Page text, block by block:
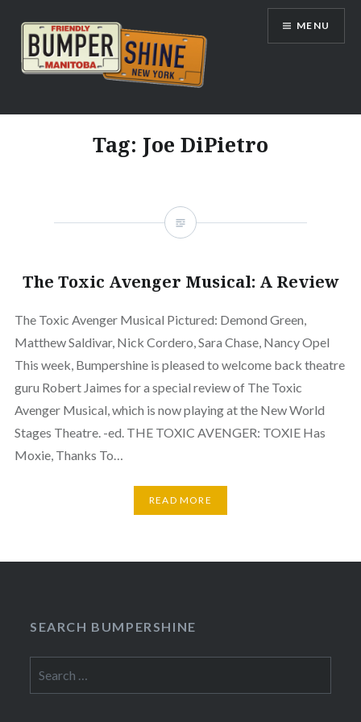
content
Bumpershine.com
MENU
Tag: Joe DiPietro
The Toxic Avenger Musical: A Review
The Toxic Avenger Musical Pictured: Demond Green,
Matthew Saldivar, Nick Cordero, Sara Chase, Nancy Opel
This week, Bumpershine is pleased to welcome back theatre
guru Robert Jaimes for a special review of The Toxic
Avenger Musical, which is now playing at the New World
Stages Theatre. -ed. THE TOXIC AVENGER: TOXIE Has
Moxie, Thanks To…
READ MORE
SEARCH BUMPERSHINE
for: